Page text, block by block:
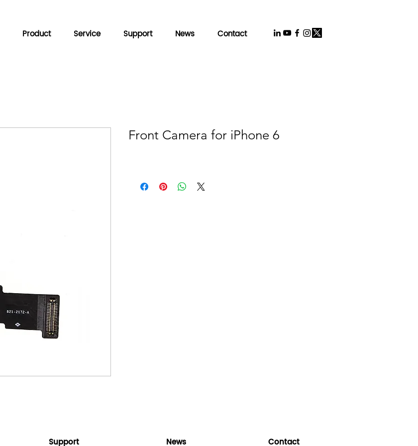
Product Service Support News Contact
Front Camera for iPhone 6
Support News Contact